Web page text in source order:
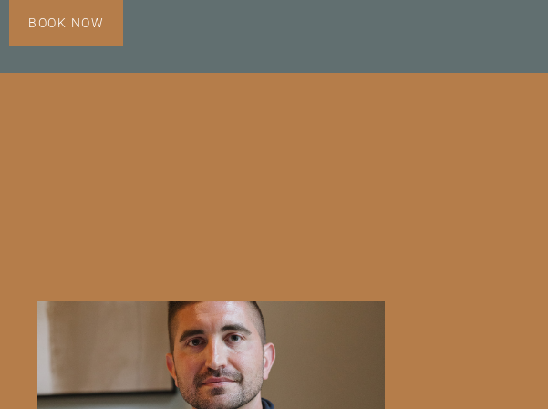
BOOK NOW